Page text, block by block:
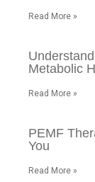
Read More »
Metabolic
Read More »
PEMF
You
Read More »